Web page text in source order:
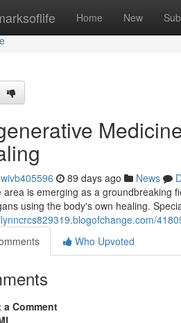
Home New
89 days ago News
area is emerging as a groundbreaking
using the body's own healing.
Who Upvoted
a Comment